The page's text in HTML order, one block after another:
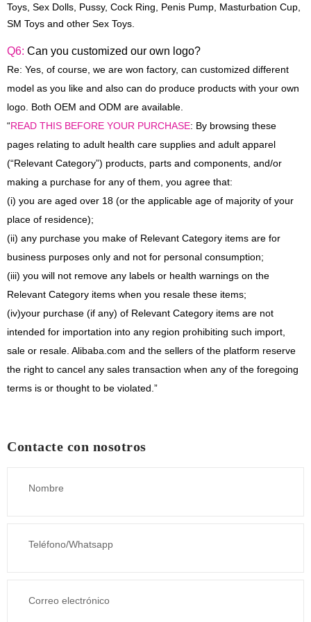
Toys, Sex Dolls, Pussy, Cock Ring, Penis Pump, Masturbation Cup,
SM Toys and other Sex Toys
Q6: Can you customized our own logo?
Re: Yes, of course, we are won factory, can customized different
model as you like and also can do produce products with your own
logo. Both OEM and ODM are available.
“READ THIS BEFORE YOUR PURCHASE: By browsing these
pages relating to adult health care supplies and adult apparel
(“Relevant Category”) products, parts and components, and/or
making a purchase for any of them, you agree that:
(i) you are aged over 18 (or the applicable age of majority of your
place of residence);
(ii) any purchase you make of Relevant Category items are for
business purposes only and not for personal consumption;
(iii) you will not remove any labels or health warnings on the
Relevant Category items when you resale these items;
(iv)your purchase (if any) of Relevant Category items are not
intended for importation into any region prohibiting such import,
sale or resale. Alibaba.com and the sellers of the platform reserve
the right to cancel any sales transaction when any of the foregoing
terms is or thought to be violated.”
Contacte con nosotros